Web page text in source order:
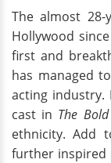
The almost
Hollywood
first and
has managed
acting industry.
cast in The
ethnicity. Add
further inspired